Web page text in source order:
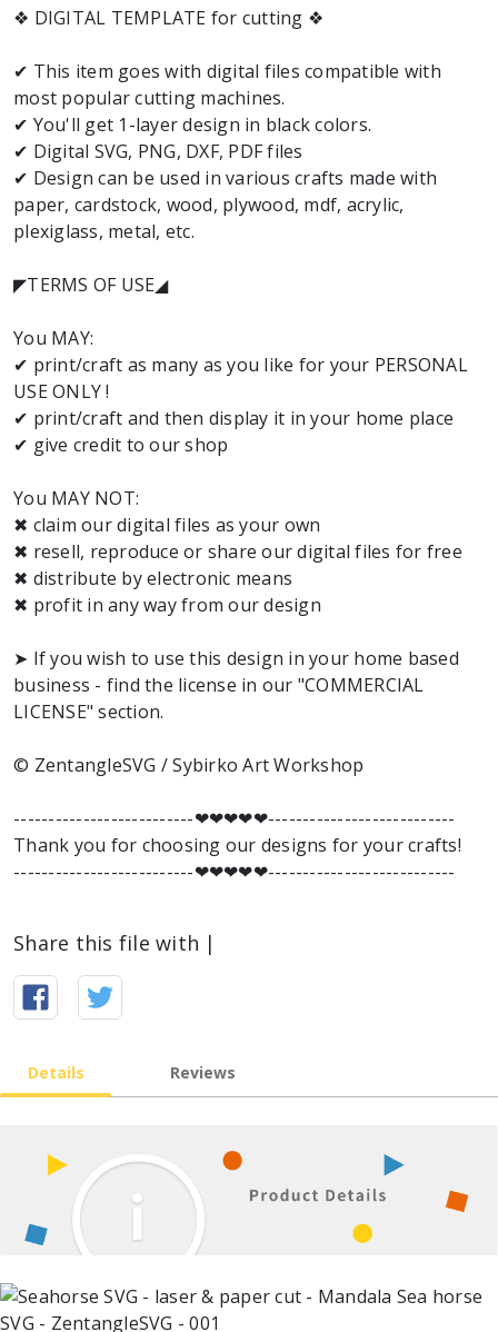
❖ DIGITAL TEMPLATE for cutting ❖
✔ This item goes with digital files compatible with
most popular cutting machines.
✔ You'll get 1-layer design in black colors.
✔ Digital SVG, PNG, DXF, PDF files
✔ Design can be used in various crafts made with
paper, cardstock, wood, plywood, mdf, acrylic,
plexiglass, metal, etc.
◤TERMS OF USE◢
You MAY:
✔ print/craft as many as you like for your PERSONAL
USE ONLY !
✔ print/craft and then display it in your home place
✔ give credit to our shop
You MAY NOT:
✖ claim our digital files as your own
✖ resell, reproduce or share our digital files for free
✖ distribute by electronic means
✖ profit in any way from our design
➤ If you wish to use this design in your home based
business - find the license in our "COMMERCIAL
LICENSE" section.
© ZentangleSVG / Sybirko Art Workshop
--------------------------❤︎❤︎❤︎❤︎❤︎---------------------------
Thank you for choosing our designs for your crafts!
--------------------------❤︎❤︎❤︎❤︎❤︎---------------------------
Share this file with |
Details Reviews